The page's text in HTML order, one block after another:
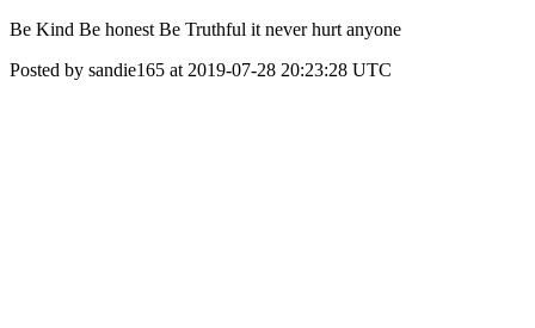
Be Kind Be honest Be Truthful it never hurt anyone
Posted by sandie165 at 2019-07-28 20:23:28 UTC